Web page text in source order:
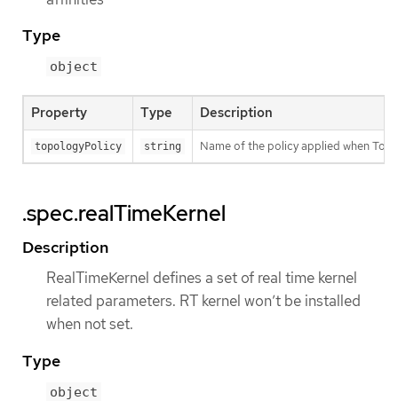
Type
object
Property Type Description
topologyPolicy string Name of the policy applied when
.spec.realTimeKernel
Description
RealTimeKernel defines a set of real time kernel
related parameters. RT kernel won’t be installed
when not set.
Type
object